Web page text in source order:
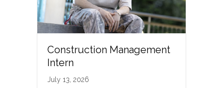
Construction Management
Intern
July 13, 2026